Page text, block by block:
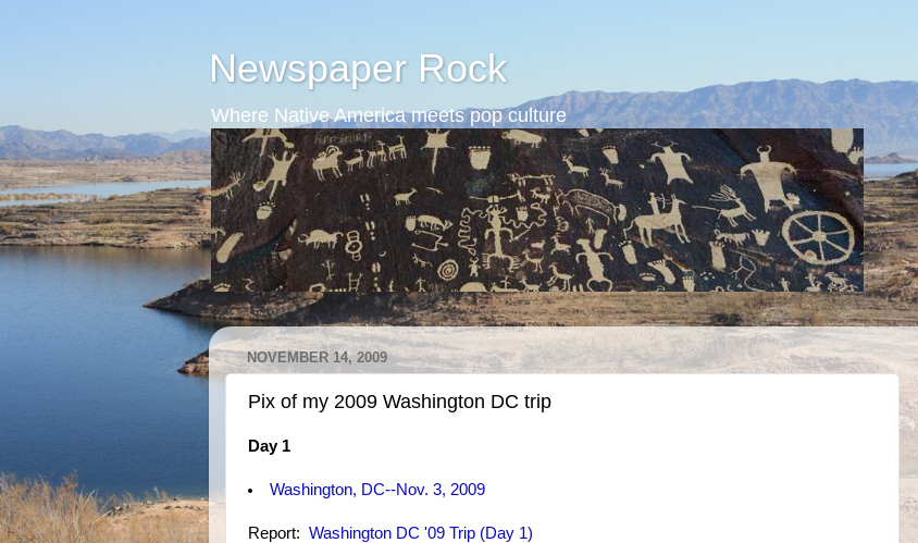
Newspaper Rock
Where Native America meets pop culture
NOVEMBER 14, 2009
Pix of my 2009 Washington DC trip
Day 1
Washington, DC--Nov. 3, 2009
Report: Washington DC '09 Trip (Day 1)